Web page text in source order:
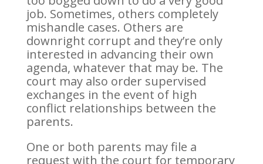
job. Sometimes, others completely
mishandle cases. Others are
downright corrupt and they’re only
interested in advancing their own
agenda, whatever that may be. The
court may also order supervised
exchanges in the event of high
conflict relationships between the
parents.
One or both parents may file a
request with the court for temporary